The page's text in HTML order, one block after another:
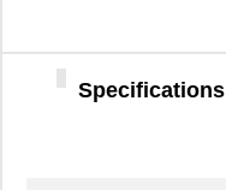
Specifications